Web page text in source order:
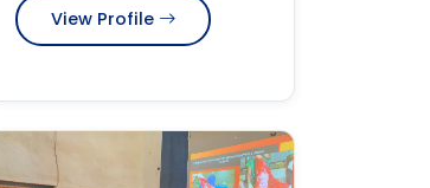
View Profile